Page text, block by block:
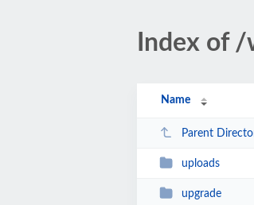
Index of
Name
Parent
uploads
upgrade